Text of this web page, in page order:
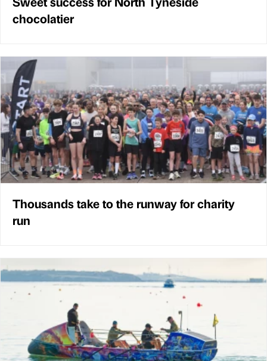
chocolatier
Thousands take to the runway for charity
run